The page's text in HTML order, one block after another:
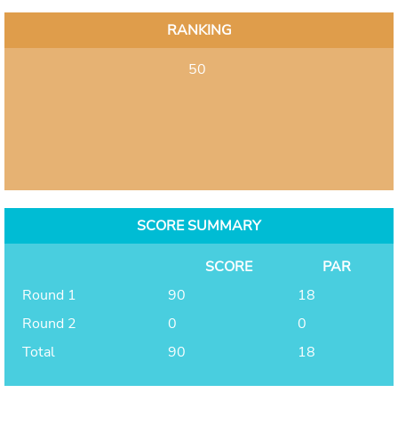
RANKING
50
SCORE SUMMARY
SCORE
PAR
Round 1
90
18
Round 2
0
0
Total
90 18